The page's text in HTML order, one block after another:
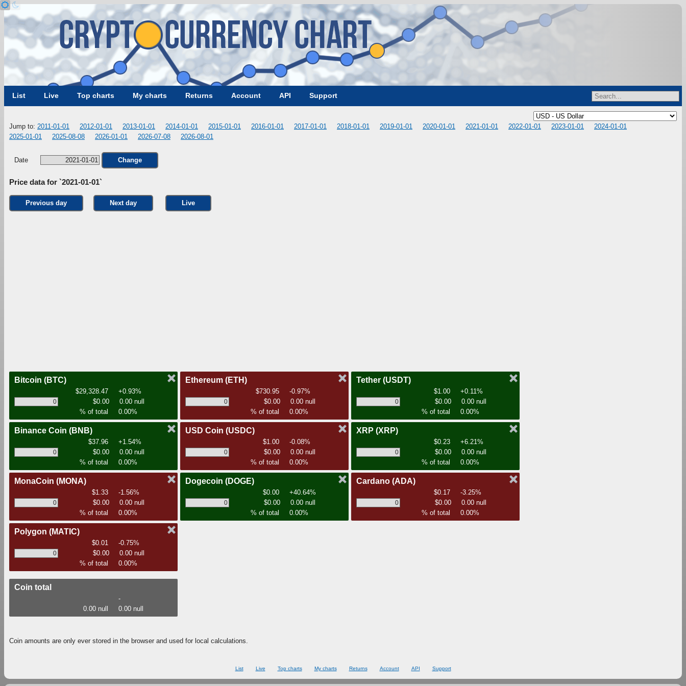
List Live Top charts My charts Returns Account API Support
Jump to: 2011-01-01 2012-01-01 2013-01-01 2014-01-01 2015-01-01 2016-01-01 2017-01-01 2018-01-01 2019-01-01 2020-01-01 2021-01-01 2022-01-01 2023-01-01
2024-01-01
2025-01-01
2025-08-08 2026-01-01 2026-07-08 2026-08-01
Date Change
Price data for `2021-01-01`
Previous day Next day Live
Bitcoin (BTC)
$29,328.47
+0.93%
$0.00
0.00 null
% of total
0.00%
Ethereum (ETH)
$730.95
-0.97%
$0.00
0.00 null
% of total
0.00%
Tether (USDT)
$1.00
+0.11%
$0.00
0.00 null
% of total
0.00%
Binance Coin (BNB)
$37.96
+1.54%
$0.00
0.00 null
% of total
0.00%
USD Coin (USDC)
$1.00
-0.08%
$0.00
0.00 null
% of total
0.00%
XRP (XRP)
$0.23
+6.21%
$0.00
0.00 null
% of total
0.00%
MonaCoin (MONA)
$1.33
-1.56%
$0.00
0.00 null
% of total
0.00%
Dogecoin (DOGE)
$0.00
+40.64%
$0.00
0.00 null
% of total
0.00%
Cardano (ADA)
$0.17
-3.25%
$0.00
0.00 null
% of total
0.00%
Polygon (MATIC)
$0.01
-0.75%
$0.00
0.00 null
% of total
0.00%
Coin total
-
0.00 null
0.00 null
Coin amounts are only ever stored in the browser and used for local calculations.
List Live Top charts My charts Returns Account API Support